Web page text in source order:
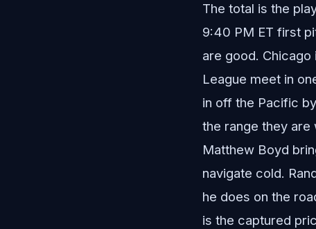
The total is the
9:40 PM ET first
are good. Chicago
League meet in
in off the Pacific
the range they are
Matthew Boyd
navigate cold.
he does on the
is the captured